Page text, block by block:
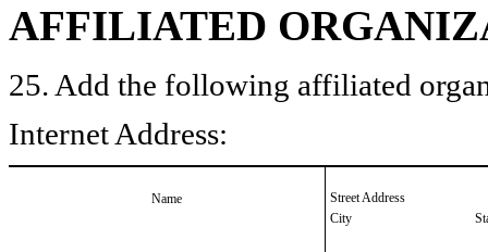
AFFILIATED
25. Add the following affiliated
Internet Address:
Name
Street Address
City